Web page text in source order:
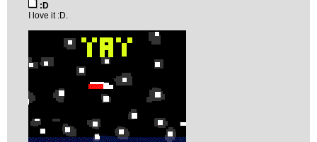
:D
I love it :D.